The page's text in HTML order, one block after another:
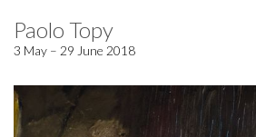
Paolo Topy
3 May – 29 June 2018